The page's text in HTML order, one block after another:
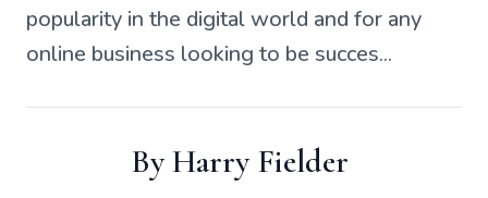
popularity in the digital world and for any
online business looking to be succes...
ByHarry Fielder